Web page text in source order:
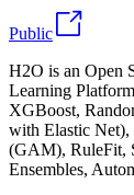
Public
H2O is an Open
Learning
XGBoost,
with Elastic
(GAM), RuleFit,
Ensembles,